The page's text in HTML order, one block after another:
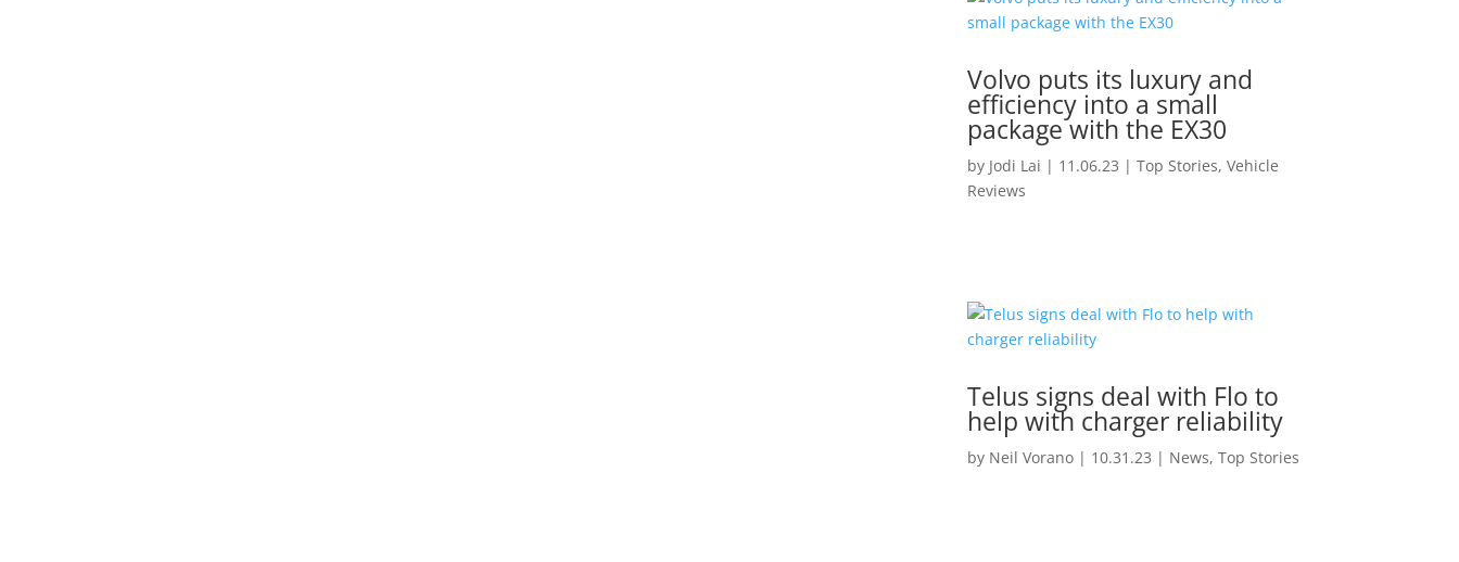
Volvo puts its luxury and
efficiency into a small
package with the EX30
by Jodi Lai | 11.06.23 | Top Stories, Vehicle
Reviews
Telus signs deal with Flo to
help with charger reliability
by Neil Vorano| 10.31.23 | News, Top Stories